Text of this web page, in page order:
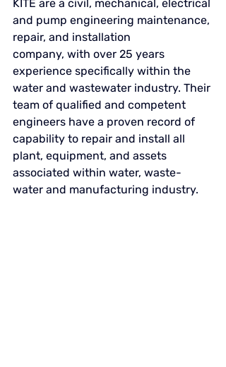
KITE are a civil, mechanical, electrical
and pump engineering maintenance,
repair, and installation
company, with over 25 years
experience specifically within the
water and wastewater industry. Their
team of qualified and competent
engineers have a proven record of
capability to repair and install all
plant, equipment, and assets
associated within water, waste-
water and manufacturing industry.